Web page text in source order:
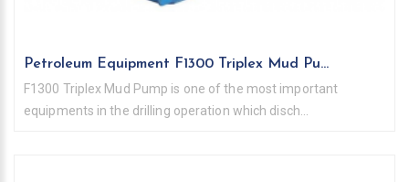
Petroleum Equipment F1300 Triplex Mud Pu...
F1300 Triplex Mud Pump is one of the most important
equipments in the drilling operation which disch...